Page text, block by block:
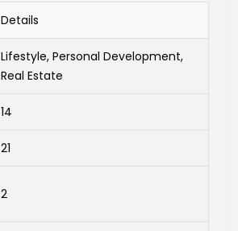
Details
Lifestyle, Personal Development,
Real Estate
14
21
2